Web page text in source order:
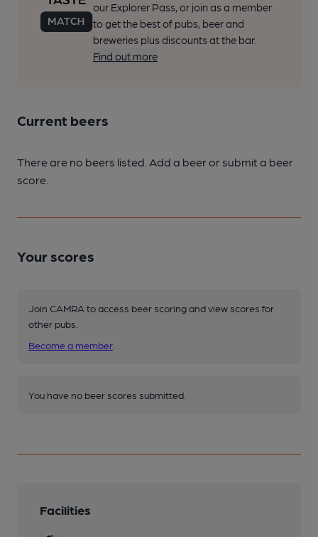
our Explorer Pass, or join as a member
to get the best of pubs, beer and
breweries plus discounts at the bar.
Find out more
Current beers
There are no beers listed. Add a beer or submit a beer
score.
Your scores
Join CAMRA to access beer scoring and view scores for
other pubs.
Become a member
You have no beer scores submitted.
Facilities